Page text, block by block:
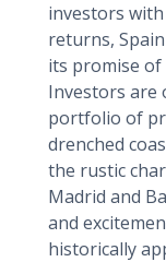
investors
returns,
its promise of
Investors are
portfolio of
drenched
the rustic
Madrid and
and
historically